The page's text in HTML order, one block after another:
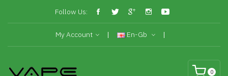
Follow Us:
My Account En-Gb
0